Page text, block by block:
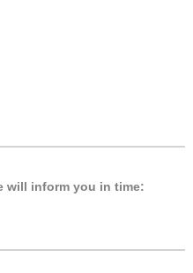
will inform you in time: